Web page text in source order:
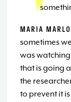
MARIA
sometimes
was
that is going
the
to prevent it